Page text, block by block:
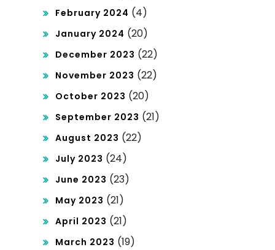
February 2024 (4)
January 2024 (20)
December 2023 (22)
November 2023 (22)
October 2023 (20)
September 2023 (21)
August 2023 (22)
July 2023 (24)
June 2023 (23)
May 2023 (21)
April 2023 (21)
March 2023 (19)